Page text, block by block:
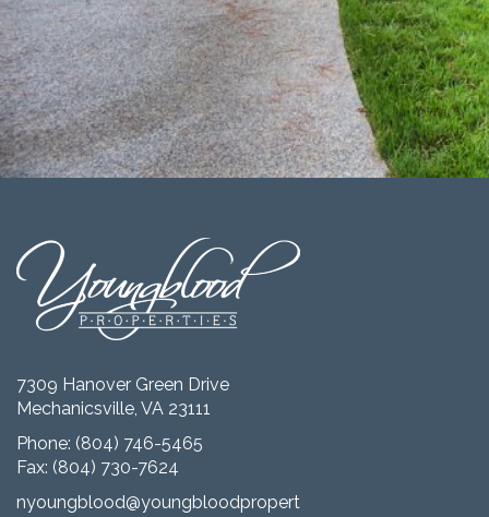
7309 Hanover Green Drive
Mechanicsville, VA 23111
Phone: (804) 746-5465
Fax: (804) 730-7624
nyoungblood@youngbloodproperties.com